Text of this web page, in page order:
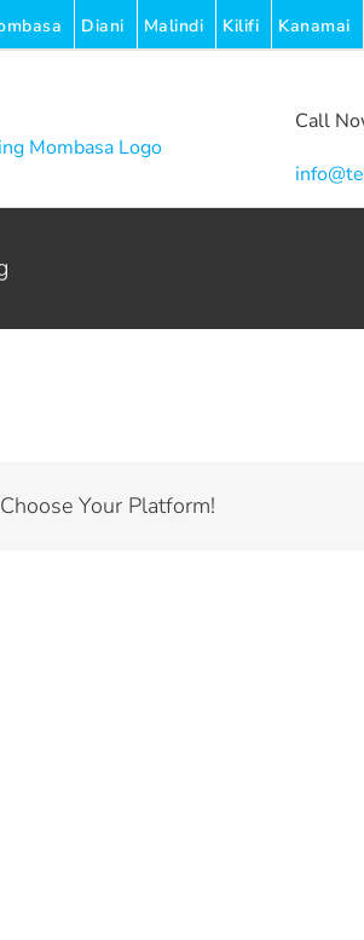
Diani Malindi Kilifi Kanamai
Call
Your Platform!